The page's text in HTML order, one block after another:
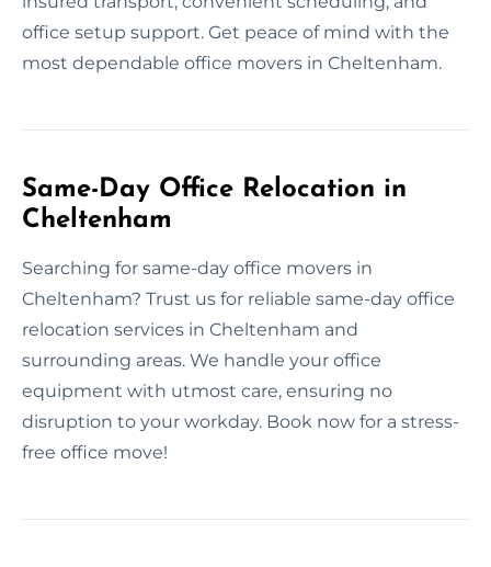
office setup support. Get peace of mind with the
most dependable office movers in Cheltenham.
Same-Day Office Relocation in
Cheltenham
Searching for same-day office movers in
Cheltenham? Trust us for reliable same-day office
relocation services in Cheltenham and
surrounding areas. We handle your office
equipment with utmost care, ensuring no
disruption to your workday. Book now for a stress-
free office move!